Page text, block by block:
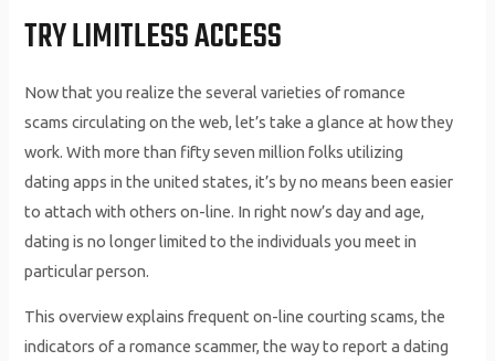
TRY LIMITLESS ACCESS
Now that you realize the several varieties of romance
scams circulating on the web, let’s take a glance at how they
work. With more than fifty seven million folks utilizing
dating apps in the united states, it’s by no means been easier
to attach with others on-line. In right now’s day and age,
dating is no longer limited to the individuals you meet in
particular person.
This overview explains frequent on-line courting scams, the
indicators of a romance scammer, the way to report a dating